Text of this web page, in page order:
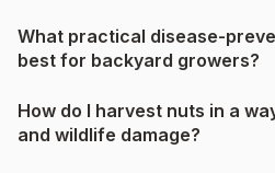
What practical disease-
best for backyard growers?
How do I harvest nuts in a
and wildlife damage?